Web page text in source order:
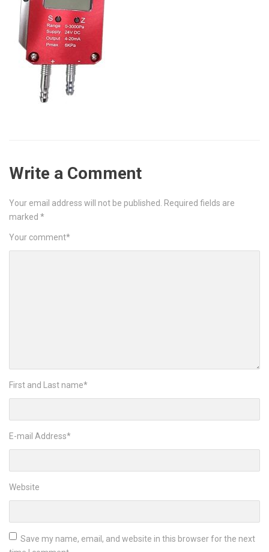
Write a Comment
Your email address will not be published.
Required fields are
marked *
Your comment*
First and Last name*
E-mail Address*
Website
Save my name, email, and website in this browser for the next